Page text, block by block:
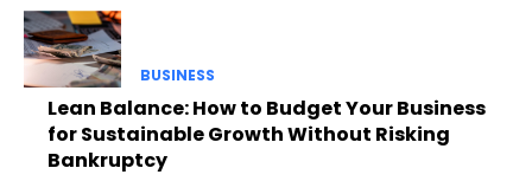
BUSINESS
Lean Balance: How to Budget Your Business
for Sustainable Growth Without Risking
Bankruptcy